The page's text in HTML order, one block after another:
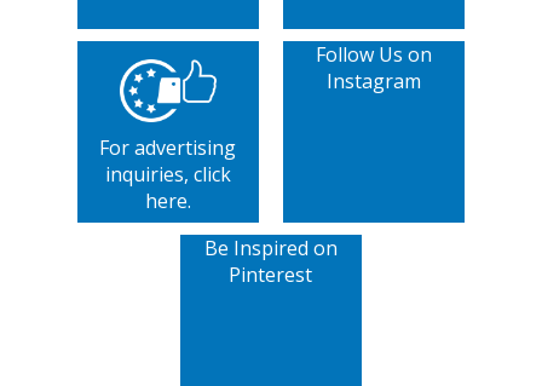
For advertising
inquiries, click
here.
Follow Us on
Instagram
Be Inspired on
Pinterest